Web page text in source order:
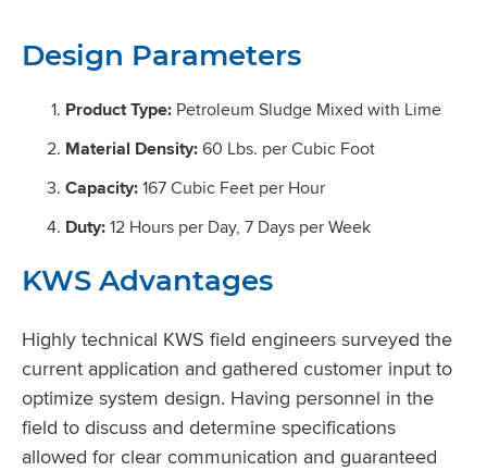
Design Parameters
Product Type: Petroleum Sludge Mixed with Lime
Material Density:60 Lbs. per Cubic Foot
Capacity:167 Cubic Feet per Hour
Duty:12 Hours per Day, 7 Days per Week
KWS Advantages
Highly technical KWS field engineers surveyed the
current application and gathered customer input to
optimize system design. Having personnel in the
field to discuss and determine specifications
allowed for clear communication and guaranteed